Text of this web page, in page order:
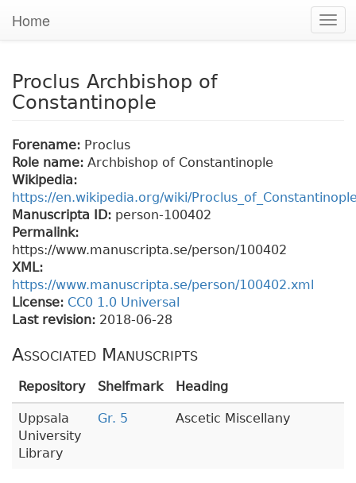
Home
Proclus Archbishop of
Constantinople
Forename: Proclus
Role name: Archbishop of Constantinople
Wikipedia:
https://en.wikipedia.org/wiki/
Manuscripta ID: person-100402
Permalink:
https://www.manuscripta.se/person/100402
XML:
https://www.manuscripta.se/person/100402.xml
License: CC0 1.0 Universal
Last revision: 2018-06-28
Associated Manuscripts
Repository Shelfmark Heading
Uppsala
University
Library
Gr. 5 Ascetic Miscellany